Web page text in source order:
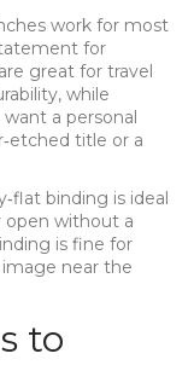
work for most
for
great for travel
while
a personal
title or a
binding is ideal
open without a
is fine for
near the
to